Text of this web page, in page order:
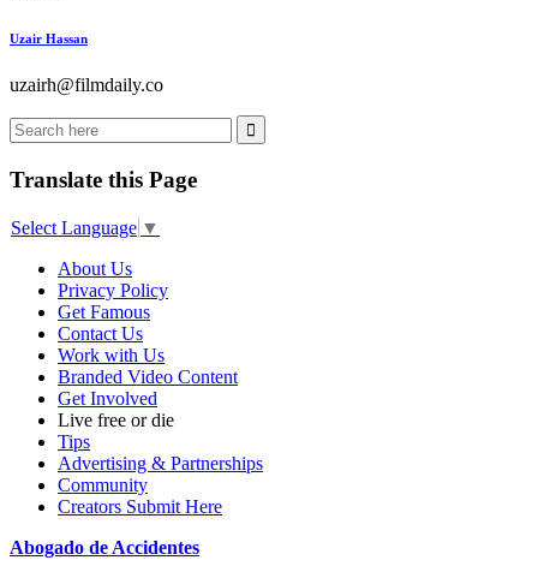
Uzair Hassan
uzairh@filmdaily.co
Translate this Page
Select Language ▼
About Us
Privacy Policy
Get Famous
Contact Us
Work with Us
Branded Video Content
Get Involved
Live free or die
Tips
Advertising & Partnerships
Community
Creators Submit Here
Abogado de Accidentes